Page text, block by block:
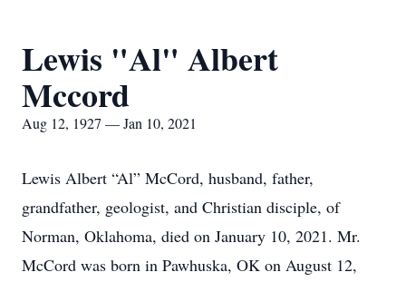
Lewis "Al" Albert
Mccord
Aug 12, 1927 — Jan 10, 2021
Lewis Albert “Al” McCord, husband, father,
grandfather, geologist, and Christian disciple, of
Norman, Oklahoma, died on January 10, 2021. Mr.
McCord was born in Pawhuska, OK on August 12,